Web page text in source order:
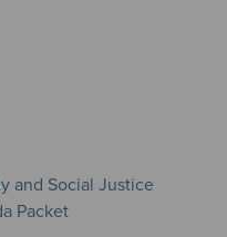
and Social Justice
Packet